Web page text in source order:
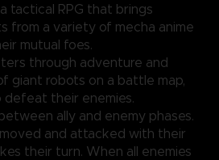
tactical RPG that brings
from a variety of mecha anime
mutual foes.
through adventure and
giant robots on a battle map,
defeat their enemies.
ally and enemy phases.
and attacked with their
their turn. When all enemies